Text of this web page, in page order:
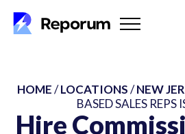
Hire
HOME/LOCATIONS/NEW
BASED SALES REPS